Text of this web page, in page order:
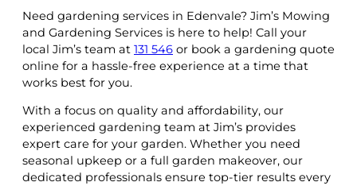
Need gardening services in Edenvale? Jim’s Mowing
and Gardening Services is here to help! Call your
local Jim’s team at 131 546 or book a gardening quote
online for a hassle-free experience at a time that
works best for you.
With a focus on quality and affordability, our
experienced gardening team at Jim’s provides
expert care for your garden. Whether you need
seasonal upkeep or a full garden makeover, our
dedicated professionals ensure top-tier results every